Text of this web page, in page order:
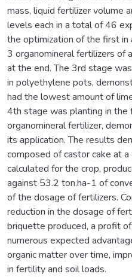
mass, liquid fertilizer volume
levels each in a total of 46
the optimization of the first
3 organomineral fertilizers of
at the end. The 3rd stage
in polyethylene pots,
had the lowest amount of
4th stage was planting in the
organomineral fertilizer,
its application. The results
composed of castor cake at
calculated for the crop,
against 53.2 ton.ha-1 of
of the dosage of fertilizers.
reduction in the dosage of
briquette produced, a profit
numerous expected
organic matter over time,
in fertility and soil loads.